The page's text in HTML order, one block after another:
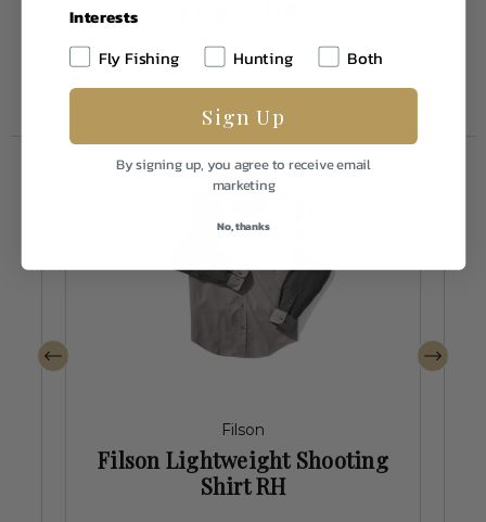
Filson
Filson Lightweight Shooting
Shirt RH
Interests
Fly Fishing
Hunting Both
Sign Up
By signing up, you agree to receive email
marketing
No, thanks